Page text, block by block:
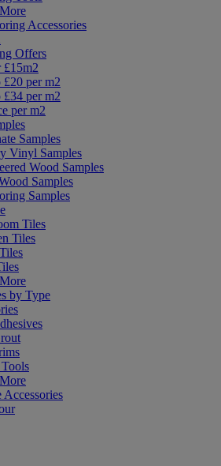
Accessories
Offers
£15m2
£20 per m2
£34 per m2
per m2
Samples
Vinyl Samples
Wood Samples
Samples
Samples
Tiles
Tiles
by Type